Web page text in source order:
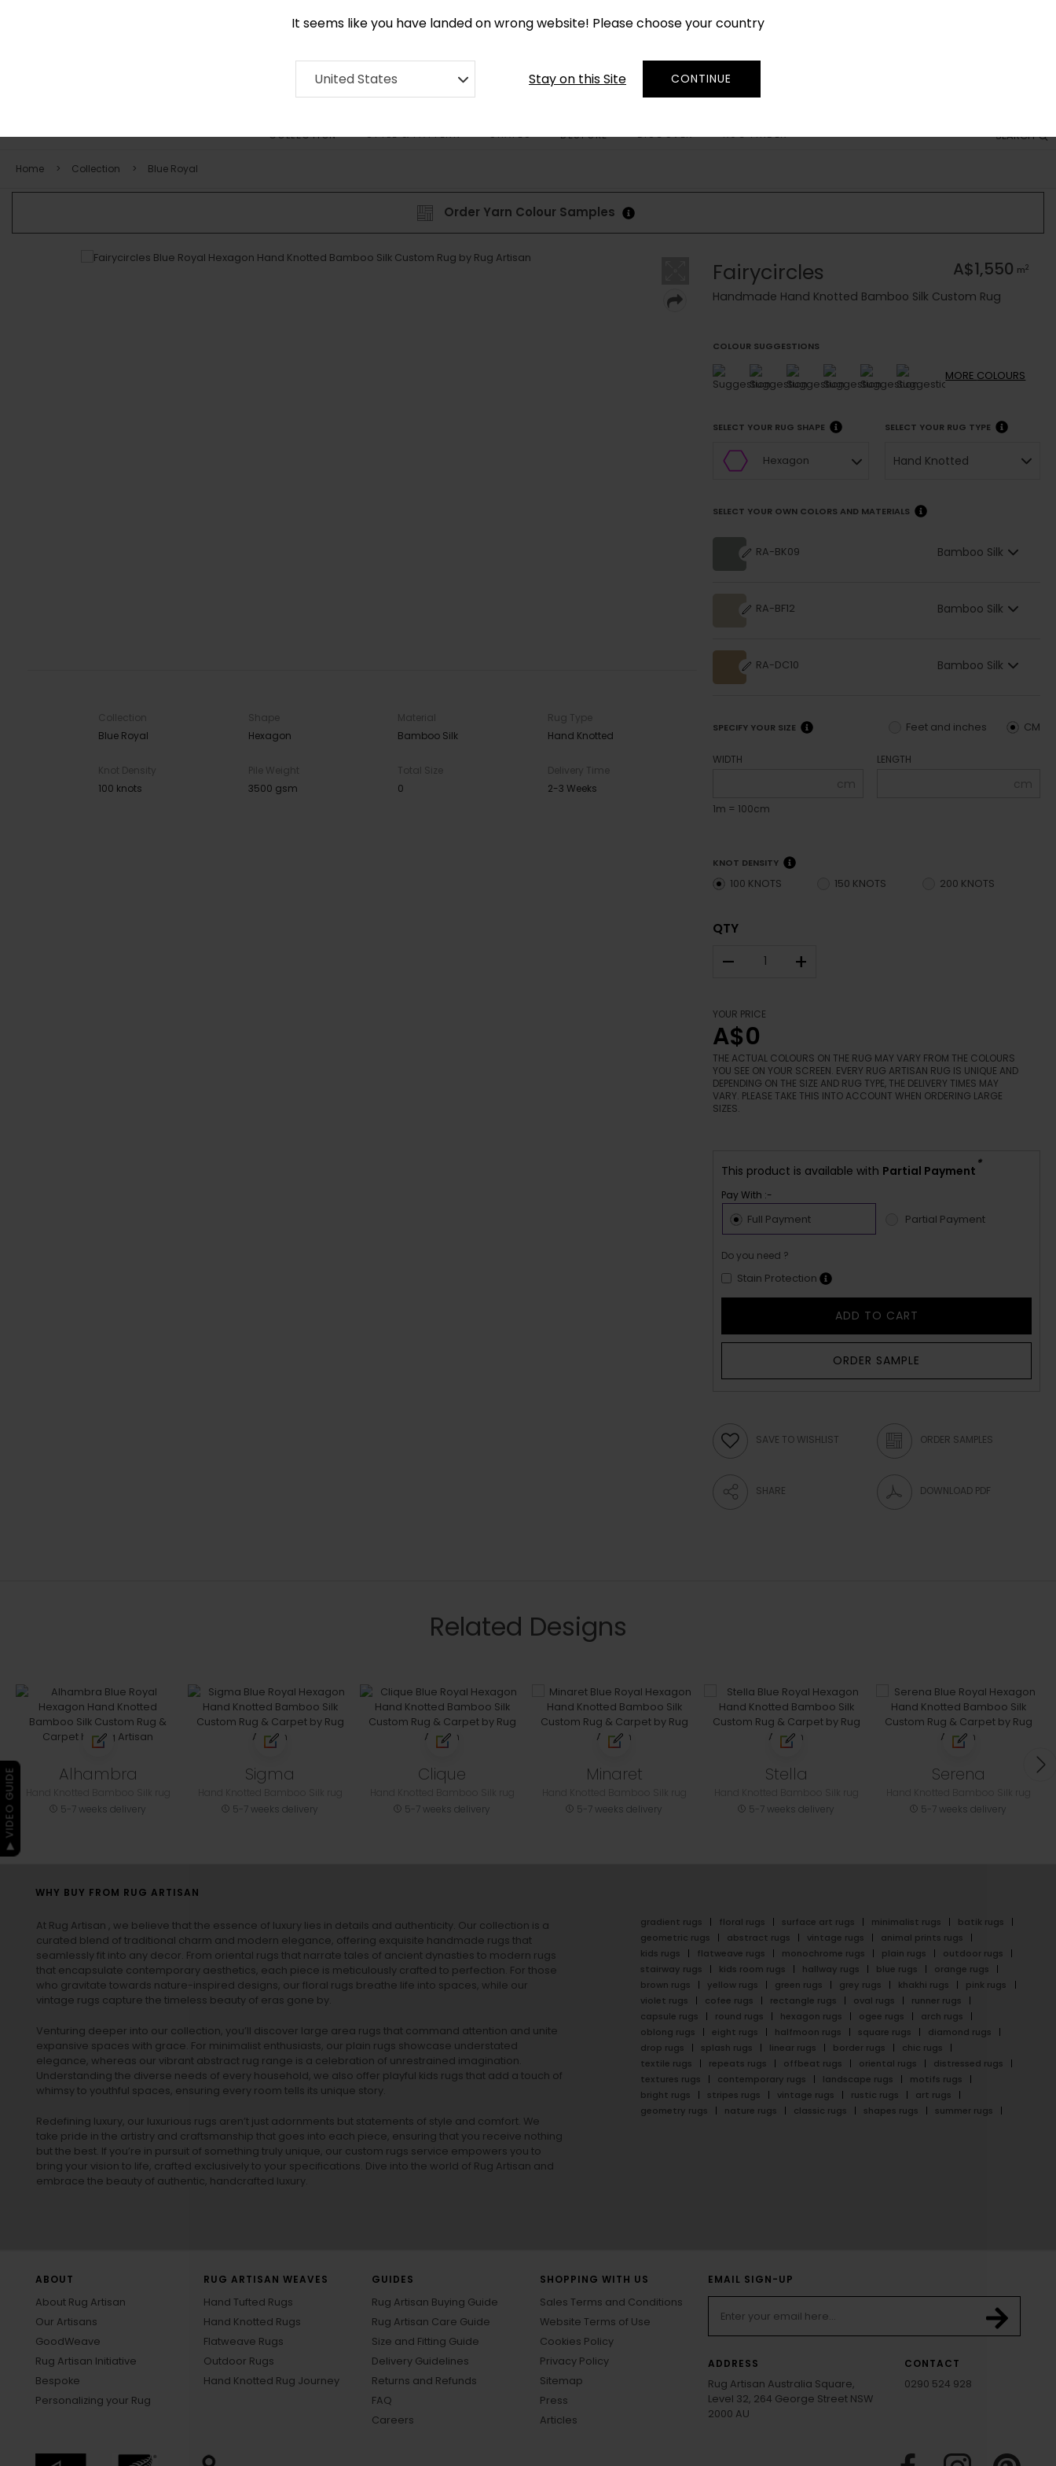
It seems like you have landed on wrong website! Please choose your country
United States Stay on this Site CONTINUE
SEARCH
COLLECTION STYLE & PATTERN SHAPES BESPOKE DISCOVER RUG FINDER
Home Collection Blue Royal
Order Yarn Colour Samples
Collection
Blue Royal
Shape
Hexagon
Material
Bamboo Silk
Rug Type
Hand Knotted
Knot Density
100 knots
Pile Weight
3500 gsm
Total Size
0
Delivery Time
2-3 Weeks
Fairycircles A$1,550 m2
Handmade Hand Knotted Bamboo Silk Custom Rug
COLOUR SUGGESTIONS
MORE COLOURS
SELECT YOUR RUG SHAPE
Hexagon
SELECT YOUR RUG TYPE
Hand Knotted
SELECT YOUR OWN COLORS AND MATERIALS
RA-BK09 Bamboo Silk
RA-BF12 Bamboo Silk
RA-DC10 Bamboo Silk
SPECIFY YOUR SIZE CM
Feet and inches
WIDTH
cm
1m = 100cm
LENGTH
cm
KNOT DENSITY
100 KNOTS 150 KNOTS 200 KNOTS
QTY
– +
YOUR PRICE
A$0
THE ACTUAL COLOURS ON THE RUG MAY VARY FROM THE COLOURS
YOU SEE ON YOUR SCREEN. EVERY RUG ARTISAN RUG IS UNIQUE AND
DEPENDING ON THE SIZE AND RUG TYPE, THE DELIVERY TIMES MAY
VARY. PLEASE TAKE THIS INTO ACCOUNT WHEN ORDERING LARGE
SIZES.
This product is available with Partial Payment *
Pay With :-
Full Payment Partial Payment
Do you need ?
Stain Protection
ADD TO CART
ORDER SAMPLE
SAVE TO WISHLIST ORDER SAMPLES
SHARE DOWNLOAD PDF
Related Designs
Alhambra
5-7 weeks delivery
Sigma
5-7 weeks delivery
Clique
5-7 weeks delivery
Minaret
5-7 weeks delivery
Stella
5-7 weeks delivery
Serena
5-7 weeks delivery
WHY BUY FROM RUG ARTISAN
At Rug Artisan , we believe that the essence of luxury lies in details and authenticity. Our collection is a
curated blend of traditional charm and modern elegance, offering exquisite handmade rugs that
seamlessly fit into any decor. From oriental rugs that narrate tales of ancient dynasties to modern rugs
that encapsulate contemporary aesthetics, each piece is meticulously crafted to perfection. For those
who gravitate towards nature-inspired designs, our floral rugs breathe life into spaces, while our
vintage rugs capture the timeless beauty of eras gone by.
Venturing deeper into our collection, you’ll discover large area rugs that command attention and unite
expansive spaces with grace. For minimalist enthusiasts, our plain rugs showcase understated
elegance, whereas our vibrant abstract rug range is a celebration of unrestrained imagination.
Understanding the diverse needs of every household, we also offer playful kids rugs that add a touch of
whimsy to youthful spaces, ensuring every room tells its unique story.
Redefining luxury, our luxurious rugs aren’t just adornments but statements of style and comfort. We
take pride in the artistry and craftsmanship that goes into each piece, ensuring that you receive nothing
but the best. If you’re in pursuit of something truly unique, our custom rugs service empowers you to
bring your vision to life, crafted exclusively to your specifications. Dive into the world of Rug Artisan and
embrace the beauty of authentic, handcrafted luxury.
gradient rugs floral rugs surface art rugs minimalist rugs
batik rugs
geometric rugs
abstract rugs vintage rugs
animal prints rugs
kids rugs
flatweave rugs monochrome rugs plain rugs
outdoor rugs
stairway rugs
kids room rugs hallway rugs blue rugs
orange rugs
brown rugs
yellow rugs green rugs grey rugs khakhi rugs
pink rugs
violet rugs
cofee rugs rectangle rugs oval rugs
runner rugs
capsule rugs
round rugs hexagon rugs ogee rugs
arch rugs
oblong rugs
eight rugs halfmoon rugs square rugs
diamond rugs
drop rugs
splash rugs linear rugs border rugs
chic rugs
textile rugs
repeats rugs offbeat rugs oriental rugs
distressed rugs
textures rugs
contemporary rugs landscape rugs
motifs rugs
bright rugs
stripes rugs vintage rugs rustic rugs
art rugs
geometry rugs
nature rugs classic rugs shapes rugs summer rugs
ABOUT
About Rug Artisan
Our Artisans
GoodWeave
Rug Artisan Initiative
Bespoke
Personalizing your Rug
RUG ARTISAN WEAVES
Hand Tufted Rugs
Hand Knotted Rugs
Flatweave Rugs
Outdoor Rugs
Hand Knotted Rug Journey
GUIDES
Rug Artisan Buying Guide
Rug Artisan Care Guide
Size and Fitting Guide
Delivery Guidelines
Returns and Refunds
FAQ
Careers
SHOPPING WITH US
Sales Terms and Conditions
Website Terms of Use
Cookies Policy
Privacy Policy
Sitemap
Press
Articles
EMAIL SIGN-UP
ADDRESS
Rug Artisan Australia Square,
Level 32, 264 George Street NSW
2000 AU
CONTACT
0290 524 928
▶ VIDEO GUIDE